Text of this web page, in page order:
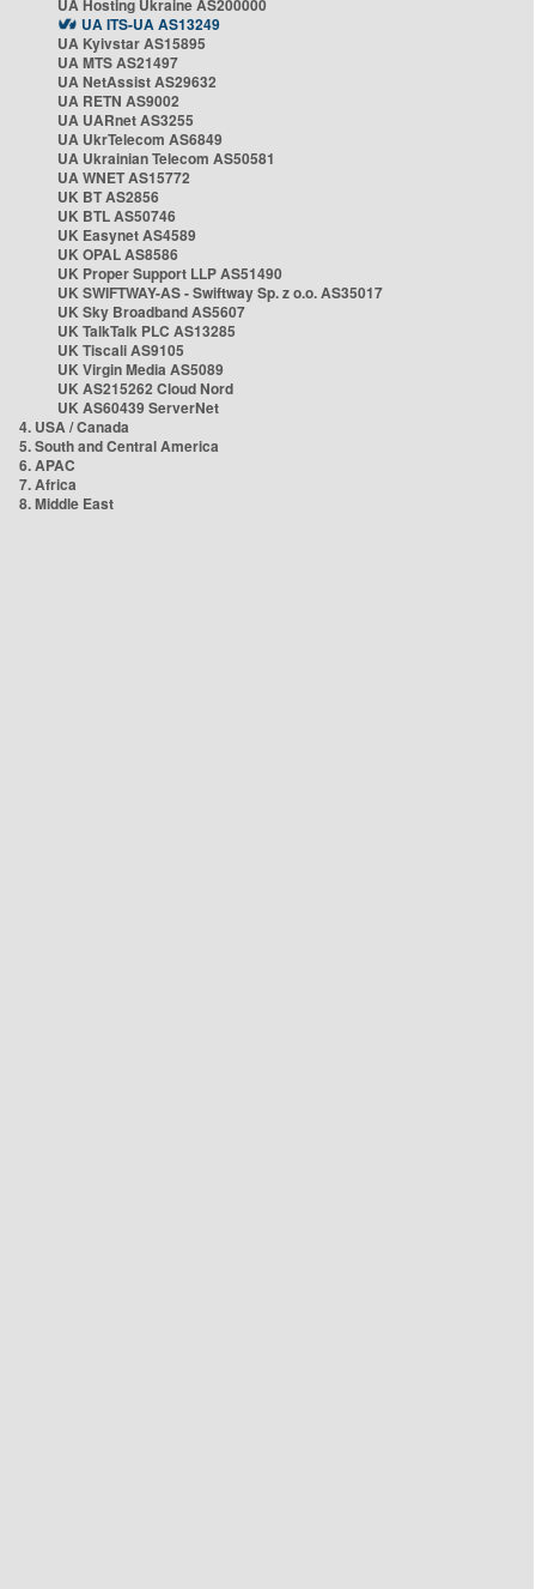
UA Hosting Ukraine AS200000
UA ITS-UA AS13249
UA Kyivstar AS15895
UA MTS AS21497
UA NetAssist AS29632
UA RETN AS9002
UA UARnet AS3255
UA UkrTelecom AS6849
UA Ukrainian Telecom AS50581
UA WNET AS15772
UK BT AS2856
UK BTL AS50746
UK Easynet AS4589
UK OPAL AS8586
UK Proper Support LLP AS51490
UK SWIFTWAY-AS - Swiftway Sp. z o.o. AS35017
UK Sky Broadband AS5607
UK TalkTalk PLC AS13285
UK Tiscali AS9105
UK Virgin Media AS5089
UK AS215262 Cloud Nord
UK AS60439 ServerNet
4. USA / Canada
5. South and Central America
6. APAC
7. Africa
8. Middle East